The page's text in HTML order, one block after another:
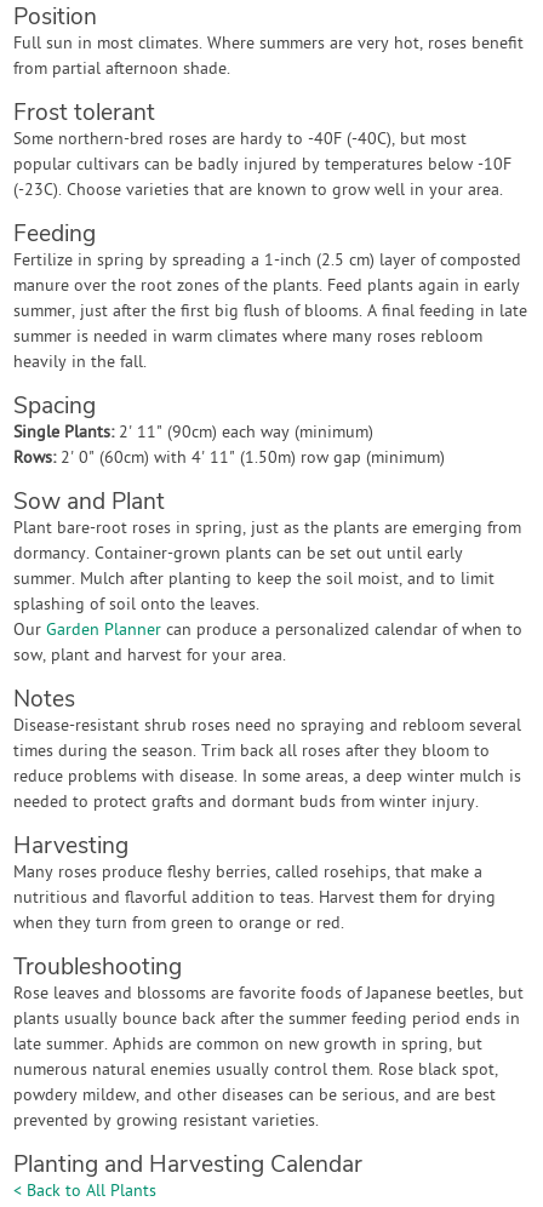
Position
Full sun in most climates. Where summers are very hot, roses benefit
from partial afternoon shade.
Frost tolerant
Some northern-bred roses are hardy to -40F (-40C), but most
popular cultivars can be badly injured by temperatures below -10F
(-23C). Choose varieties that are known to grow well in your area.
Feeding
Fertilize in spring by spreading a 1-inch (2.5 cm) layer of composted
manure over the root zones of the plants. Feed plants again in early
summer, just after the first big flush of blooms. A final feeding in late
summer is needed in warm climates where many roses rebloom
heavily in the fall.
Spacing
Single Plants: 2' 11" (90cm) each way (minimum)
Rows: 2' 0" (60cm) with 4' 11" (1.50m) row gap (minimum)
Sow and Plant
Plant bare-root roses in spring, just as the plants are emerging from
dormancy. Container-grown plants can be set out until early
summer. Mulch after planting to keep the soil moist, and to limit
splashing of soil onto the leaves.
OurGarden Planner can produce a personalized calendar of when to
sow, plant and harvest for your area.
Notes
Disease-resistant shrub roses need no spraying and rebloom several
times during the season. Trim back all roses after they bloom to
reduce problems with disease. In some areas, a deep winter mulch is
needed to protect grafts and dormant buds from winter injury.
Harvesting
Many roses produce fleshy berries, called rosehips, that make a
nutritious and flavorful addition to teas. Harvest them for drying
when they turn from green to orange or red.
Troubleshooting
Rose leaves and blossoms are favorite foods of Japanese beetles, but
plants usually bounce back after the summer feeding period ends in
late summer. Aphids are common on new growth in spring, but
numerous natural enemies usually control them. Rose black spot,
powdery mildew, and other diseases can be serious, and are best
prevented by growing resistant varieties.
Planting and Harvesting Calendar
< Back to All Plants